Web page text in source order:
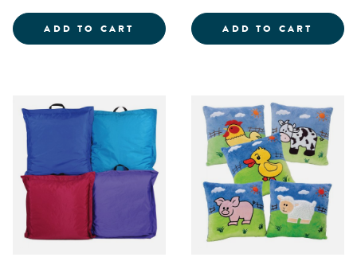
ADD TO CART COLORFUL ROUND SOFT
ADD TO CART